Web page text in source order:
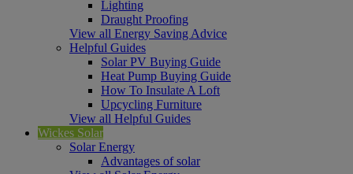
Lighting
Draught Proofing
View all Energy Saving Advice
Helpful Guides
Solar PV Buying Guide
Heat Pump Buying Guide
How To Insulate A Loft
Upcycling Furniture
View all Helpful Guides
Wickes Solar
Solar Energy
Advantages of solar